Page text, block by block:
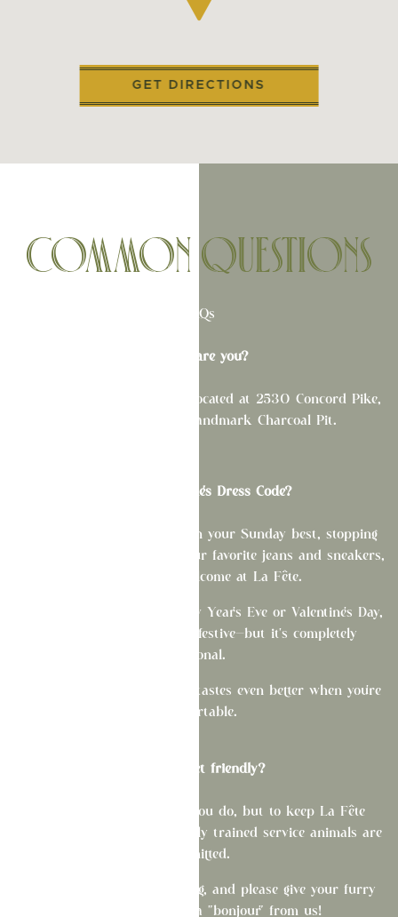
GET DIRECTIONS
COMMON QUESTIONS
FAQs
Where are you?
This one is easy! La Fete is located at 2530 Concord Pike,
directly next to the Landmark Charcoal Pit.
What is La Fête's Dress Code?
Whether you're celebrating in your Sunday best, stopping
by after work, or rocking your favorite jeans and sneakers,
you're always welcome at La Fête.
On special occasions like New Year's Eve or Valentine's Day,
we love seeing guests get festive—but it's completely
optional.
Come as you are. Good food tastes even better when you're
comfortable.
Are you pet friendly?
We love pets as much as you do, but to keep La Fête
comfortable for all guests, only trained service animals are
permitted.
Merci for your understanding, and please give your furry
companion an extra "bonjour" from us!